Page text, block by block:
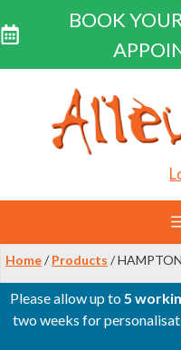
BOOK
content
Home/ Products /
Please allow up to5
two weeks for